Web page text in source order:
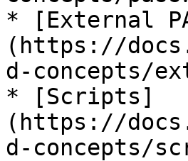
* [External
(https://
d-concepts/
* [Scripts]
(https://
d-concepts/